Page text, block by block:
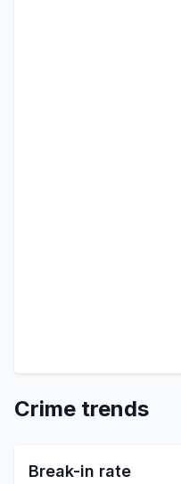
Crime trends
Break-in rate